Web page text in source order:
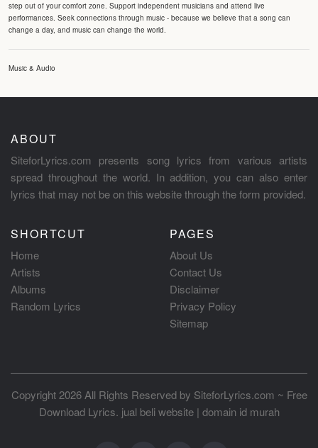
step out of your comfort zone. Support independent musicians and attend live
performances. Seek connections through music - because we believe that a song can
change a day, and music can change the world.
Music & Audio
ABOUT
SiteforLyrics.com presents song lyrics from various artists
spread throughout the world. In addition, you can also enter
lyrics that may not be on this website through the form provided.
SHORTCUT
Home
Artists
Albums
Random Lyrics
PAGES
About Us
Contact Us
Disclaimer
Privacy Policy
Sitemap
Copyright 2026 All Rights Reserved by SiteforLyrics.com ~ Free
Download Lyrics. jual beli website| domain id murah